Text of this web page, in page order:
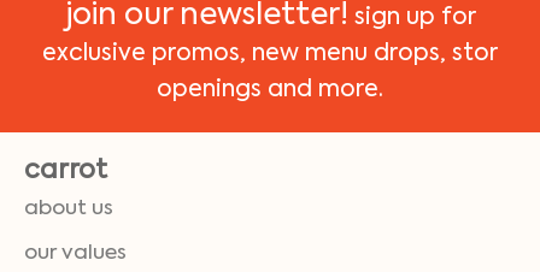
join our newsletter! sign up for
exclusive promos, new menu drops, stor
openings and more.
carrot
about us
our values